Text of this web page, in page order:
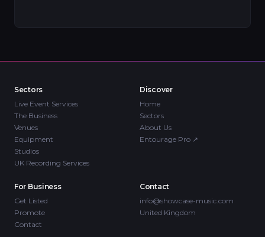
Sectors
Live Event Services
The Business
Venues
Equipment
Studios
UK Recording Services
Discover
Home
Sectors
About Us
Entourage Pro ↗
For Business
Get Listed
Promote
Contact
Contact
info@showcase-music.com
United Kingdom